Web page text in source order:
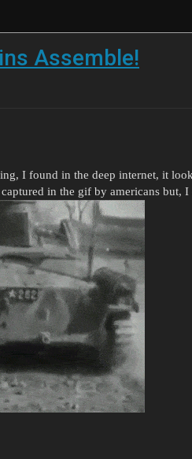
Assemble!
I found in the deep internet, it
captured in the gif by americans but,